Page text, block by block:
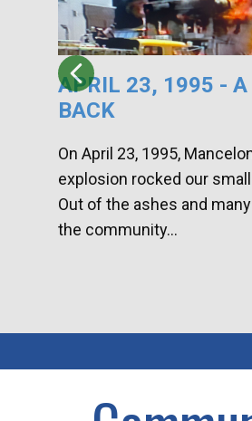
APRIL 23, 1995 - A
BACK
On April 23, 1995,
explosion rocked our
Out of the ashes and
the community...